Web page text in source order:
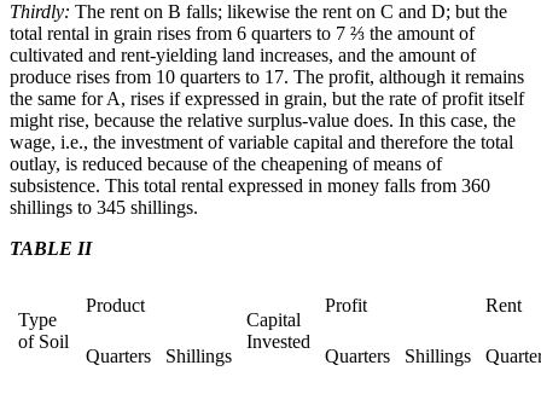
Thirdly: The rent on B falls; likewise the rent on C and D; but the
total rental in grain rises from 6 quarters to 7 ⅔ the amount of
cultivated and rent-yielding land increases, and the amount of
produce rises from 10 quarters to 17. The profit, although it remains
the same for A, rises if expressed in grain, but the rate of profit itself
might rise, because the relative surplus-value does. In this case, the
wage, i.e., the investment of variable capital and therefore the total
outlay, is reduced because of the cheapening of means of
subsistence. This total rental expressed in money falls from 360
shillings to 345 shillings.
TABLE II
Type
of Soil
Product
Capital
Invested
Profit Rent
Quarters Shillings Quarters Shillings